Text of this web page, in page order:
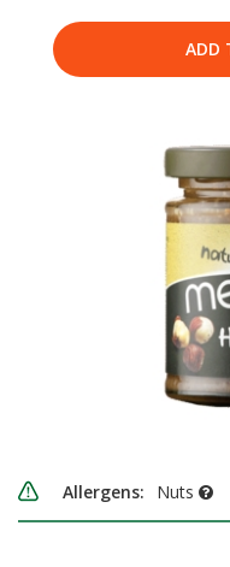
ADD
Allergens: Nuts